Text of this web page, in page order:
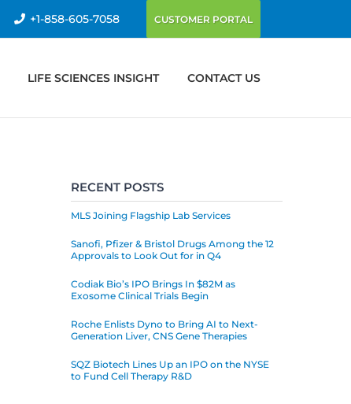
+1-858-605-7058 CUSTOMER PORTAL
LIFE SCIENCES INSIGHT CONTACT US
RECENT POSTS
MLS Joining Flagship Lab Services
Sanofi, Pfizer & Bristol Drugs Among the 12
Approvals to Look Out for in Q4
Codiak Bio’s IPO Brings In $82M as
Exosome Clinical Trials Begin
Roche Enlists Dyno to Bring AI to Next-
Generation Liver, CNS Gene Therapies
SQZ Biotech Lines Up an IPO on the NYSE
to Fund Cell Therapy R&D